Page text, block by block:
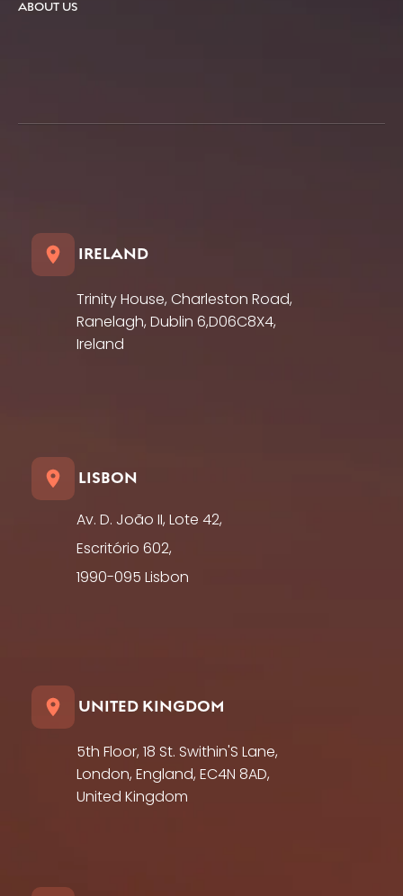
ABOUT US
IRELAND
Trinity House, Charleston Road,
Ranelagh, Dublin 6,D06C8X4,
Ireland
LISBON
Av. D. João II, Lote 42,
Escritório 602,
1990-095 Lisbon
UNITED KINGDOM
5th Floor, 18 St. Swithin'S Lane,
London, England, EC4N 8AD,
United Kingdom